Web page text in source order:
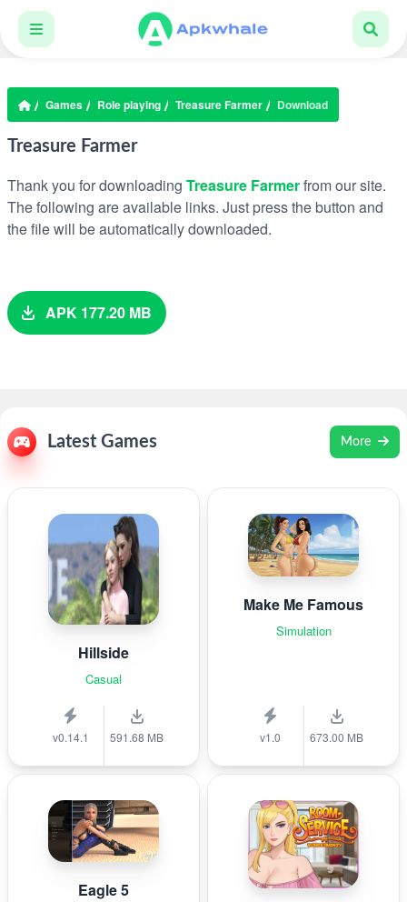
Games Role playing Treasure Farmer Download
Treasure Farmer
Thank you for downloading Treasure Farmerfrom our site.
The following are available links. Just press the button and
the file will be automatically downloaded.
APK 177.20 MB
Latest Games More
Hillside
Casual
v0.14.1 591.68 MB
Make Me Famous
Simulation
v1.0 673.00 MB
Eagle 5